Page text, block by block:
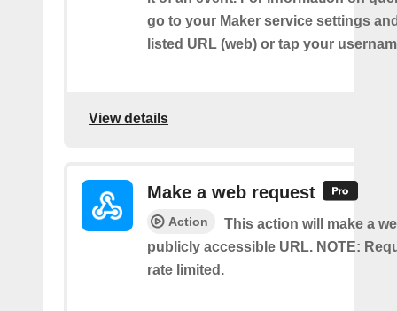
go to your Maker service settings
listed URL (web) or tap your
View details
Make a web request
Action
This action will make a
publicly accessible URL. NOTE:
rate limited.